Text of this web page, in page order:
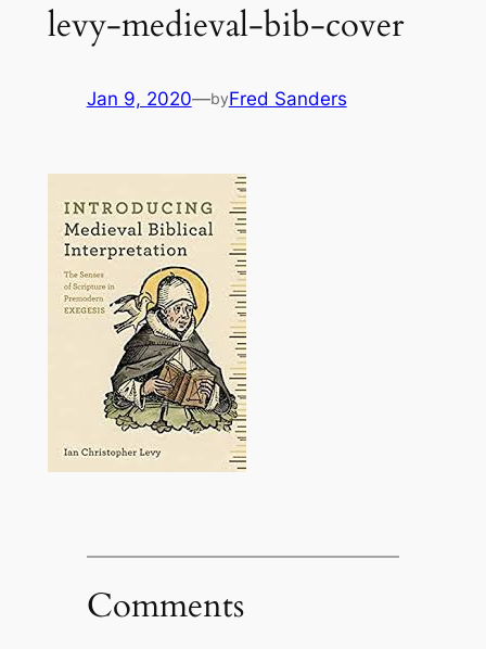
levy-medieval-bib-cover
Jan 9, 2020—byFred Sanders
Comments